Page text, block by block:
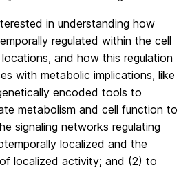
in understanding how
regulated within the cell
and how this regulation
with metabolic implications, like
encoded tools to
metabolism and cell function to
signaling networks regulating
localized and the
localized activity; and (2) to